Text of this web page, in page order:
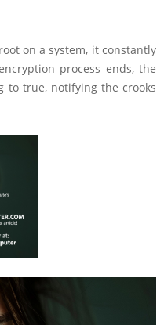
on a system, it constantly
process ends, the
to true, notifying the crooks